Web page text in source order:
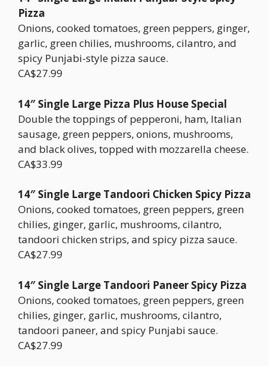
Pizza
Onions, cooked tomatoes, green peppers, ginger,
garlic, green chilies, mushrooms, cilantro, and
spicy Punjabi-style pizza sauce.
CA$27.99
14″ Single Large Pizza Plus House Special
Double the toppings of pepperoni, ham, Italian
sausage, green peppers, onions, mushrooms,
and black olives, topped with mozzarella cheese.
CA$33.99
14″ Single Large Tandoori Chicken Spicy Pizza
Onions, cooked tomatoes, green peppers, green
chilies, ginger, garlic, mushrooms, cilantro,
tandoori chicken strips, and spicy pizza sauce.
CA$27.99
14″ Single Large Tandoori Paneer Spicy Pizza
Onions, cooked tomatoes, green peppers, green
chilies, ginger, garlic, mushrooms, cilantro,
tandoori paneer, and spicy Punjabi sauce.
CA$27.99